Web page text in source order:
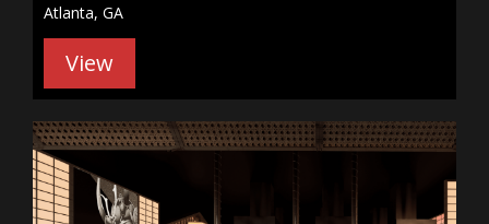
Atlanta, GA
View